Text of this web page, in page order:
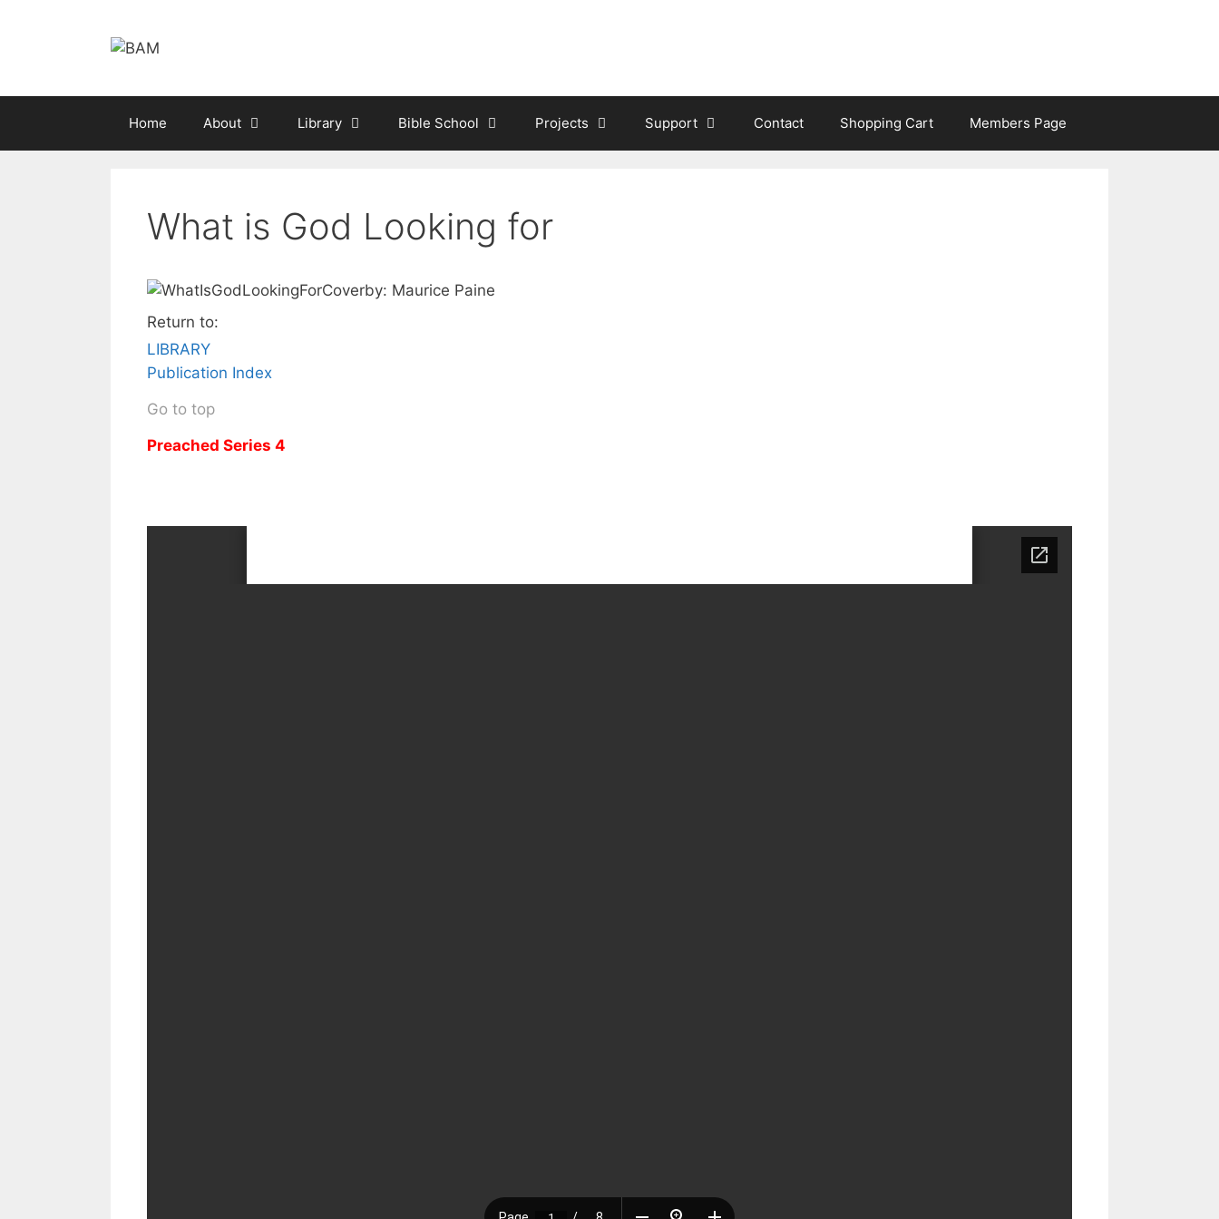
Home About Library Bible School Projects Support Contact Shopping Cart Members Page
What is God Looking for
by: Maurice Paine
Return to:
LIBRARY
Publication Index
Go to top
Preached Series 4